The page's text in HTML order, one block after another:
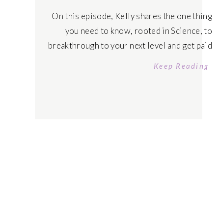
Keep Reading
On this episode, Kelly shares the one thing
you need to know, rooted in Science, to
breakthrough to your next level and get paid